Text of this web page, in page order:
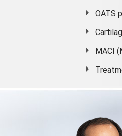
OATS
MACI